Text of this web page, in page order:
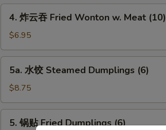
Egg
Roll
(1)
吞
Fried
Wonton
(10)
4. 炸云吞 Fried Wonton w. Meat (10)
$6.95
Steamed
Dumplings
(6)
5a. 水饺 Steamed Dumplings (6)
$8.75
5. 锅贴 Fried Dumplings (6)